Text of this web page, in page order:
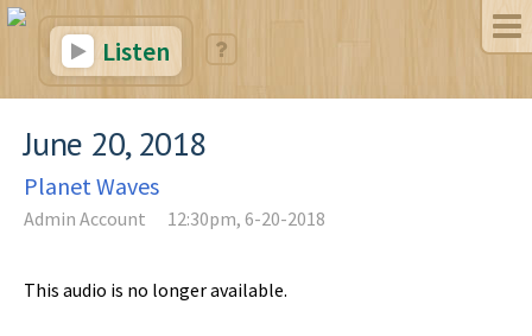
Listen
June 20, 2018
Planet Waves
Admin Account 12:30pm, 6-20-2018
This audio is no longer available.